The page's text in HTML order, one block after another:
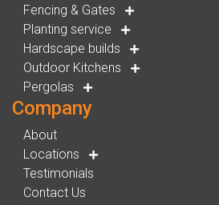
Fencing & Gates
Planting service
Hardscape builds
Outdoor Kitchens
Pergolas
Company
About
Locations
Testimonials
Contact Us